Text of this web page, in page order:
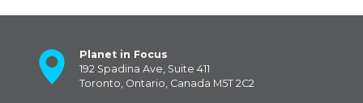
Planet in Focus
192 Spadina Ave, Suite 411
Toronto, Ontario, Canada M5T 2C2